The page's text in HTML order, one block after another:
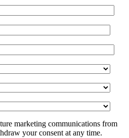
marketing communications from
your consent at any time.